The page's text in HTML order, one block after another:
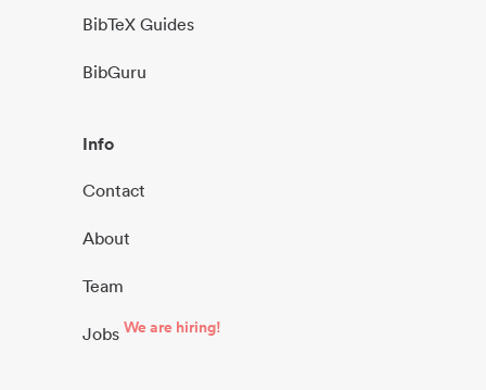
BibTeX Guides
BibGuru
Info
Contact
About
Team
Jobs We are hiring!